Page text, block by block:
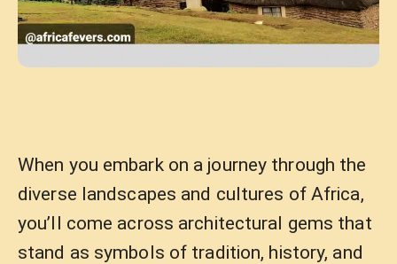
When you embark on a journey through the
diverse landscapes and cultures of Africa,
you’ll come across architectural gems that
stand as symbols of tradition, history, and